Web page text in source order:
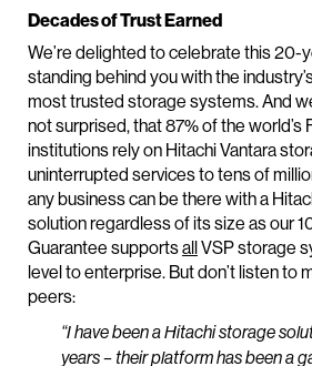
Decades of Trust Earned
We’re delighted to celebrate this 20-
standing behind you with the
most trusted storage systems. And
not surprised, that 87% of the world’s
institutions rely on Hitachi Vantara
uninterrupted services to tens of
any business can be there with a
solution regardless of its size as our
Guarantee supportsallVSP storage
level to enterprise. But don’t listen to
peers:
“I have been a Hitachi storage
years – their platform has been a